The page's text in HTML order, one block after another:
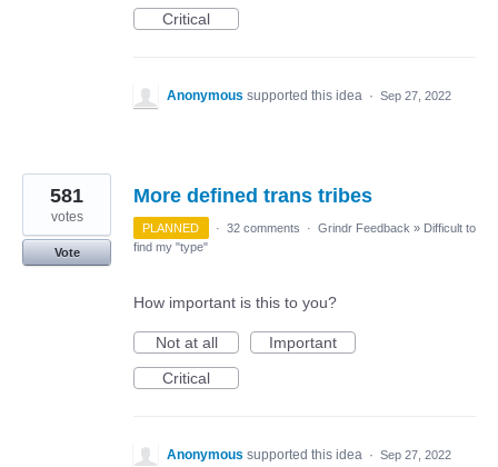
Critical
Anonymous supported this idea · Sep 27, 2022
More defined trans tribes
581
votes
Vote
PLANNED · 32 comments · Grindr Feedback » Difficult to
find my "type"
How important is this to you?
Not at all
Important
Critical
Anonymous supported this idea · Sep 27, 2022